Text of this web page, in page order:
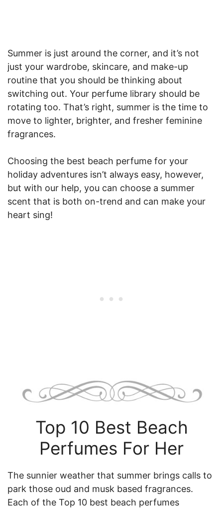
Summer is just around the corner, and it’s not
just your wardrobe, skincare, and make-up
routine that you should be thinking about
switching out. Your perfume library should be
rotating too. That’s right, summer is the time to
move to lighter, brighter, and fresher feminine
fragrances.
Choosing the best beach perfume for your
holiday adventures isn’t always easy, however,
but with our help, you can choose a summer
scent that is both on-trend and can make your
heart sing!
Top 10 Best Beach
Perfumes For Her
The sunnier weather that summer brings calls to
park those oud and musk based fragrances.
Each of the Top 10 best beach perfumes